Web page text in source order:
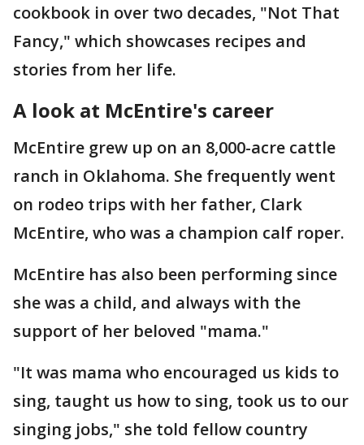
cookbook in over two decades, "Not That
Fancy," which showcases recipes and
stories from her life.
A look at McEntire's career
McEntire grew up on an 8,000-acre cattle
ranch in Oklahoma. She frequently went
on rodeo trips with her father, Clark
McEntire, who was a champion calf roper.
McEntire has also been performing since
she was a child, and always with the
support of her beloved "mama."
"It was mama who encouraged us kids to
sing, taught us how to sing, took us to our
singing jobs," she told fellow country